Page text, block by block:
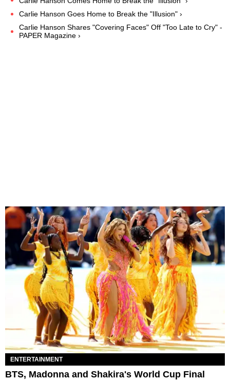
Carlie Hanson Goes Home to Break the "Illusion" ›
Carlie Hanson Shares "Covering Faces" Off "Too Late to Cry" -
PAPER Magazine ›
ENTERTAINMENT
BTS, Madonna and Shakira's World Cup Final